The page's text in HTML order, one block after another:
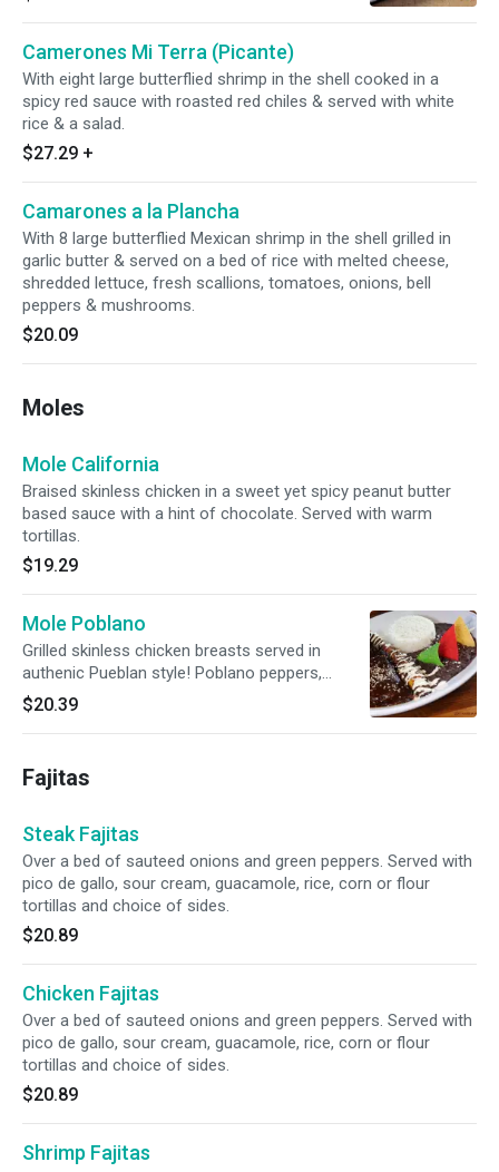
black beans.
Camerones Mi Terra (Picante)
With eight large butterflied shrimp in the shell cooked in a
spicy red sauce with roasted red chiles & served with white
rice & a salad.
$27.29 +
Camarones a la Plancha
With 8 large butterflied Mexican shrimp in the shell grilled in
garlic butter & served on a bed of rice with melted cheese,
shredded lettuce, fresh scallions, tomatoes, onions, bell
peppers & mushrooms.
$20.09
Moles
Mole California
Braised skinless chicken in a sweet yet spicy peanut butter
based sauce with a hint of chocolate. Served with warm
tortillas.
$19.29
Mole Poblano
Grilled skinless chicken breasts served in
authenic Pueblan style! Poblano peppers,
chocolate, spices and fresh apples create a
mysteriously dark and bittersweet sauce.
Served with tortillas.
$20.39
Fajitas
Steak Fajitas
Over a bed of sauteed onions and green peppers. Served with
pico de gallo, sour cream, guacamole, rice, corn or flour
tortillas and choice of sides.
$20.89
Chicken Fajitas
Over a bed of sauteed onions and green peppers. Served with
pico de gallo, sour cream, guacamole, rice, corn or flour
tortillas and choice of sides.
$20.89
Shrimp Fajitas